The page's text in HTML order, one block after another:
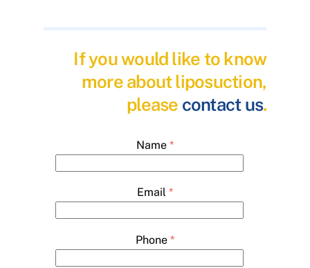
If you would like to know
more about liposuction,
please contact us.
Name *
Email *
Phone *